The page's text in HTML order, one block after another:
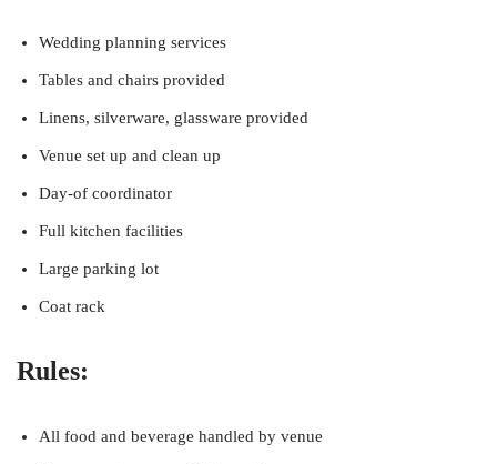
Wedding planning services
Tables and chairs provided
Linens, silverware, glassware provided
Venue set up and clean up
Day-of coordinator
Full kitchen facilities
Large parking lot
Coat rack
Rules:
All food and beverage handled by venue